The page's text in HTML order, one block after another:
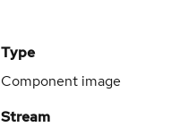
Type
Component image
Stream